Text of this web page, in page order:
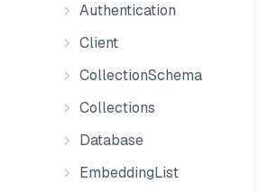
Authentication
Client
CollectionSchema
Collections
Database
EmbeddingList